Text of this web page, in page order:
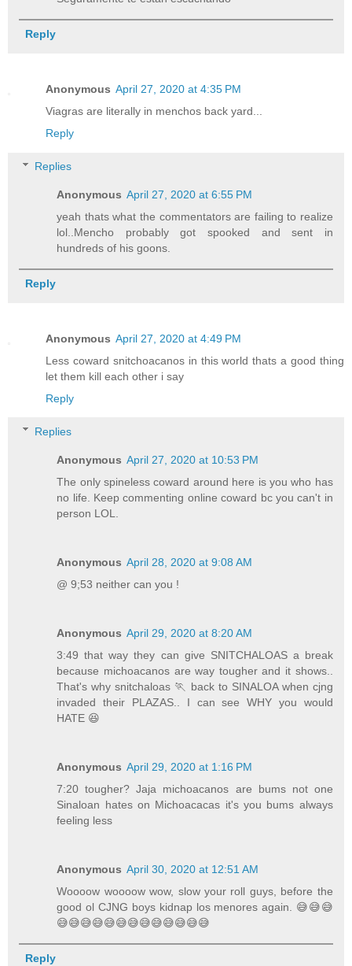
Reply
Anonymous April 27, 2020 at 4:35 PM
Viagras are literally in menchos back yard...
Reply
Replies
Anonymous April 27, 2020 at 6:55 PM
yeah thats what the commentators are failing to realize
lol..Mencho probably got spooked and sent in
hundreds of his goons.
Reply
Anonymous April 27, 2020 at 4:49 PM
Less coward snitchoacanos in this world thats a good thing
let them kill each other i say
Reply
Replies
Anonymous April 27, 2020 at 10:53 PM
The only spineless coward around here is you who has
no life. Keep commenting online coward bc you can't in
person LOL.
Anonymous April 28, 2020 at 9:08 AM
@ 9;53 neither can you !
Anonymous April 29, 2020 at 8:20 AM
3:49 that way they can give SNITCHALOAS a break
because michoacanos are way tougher and it shows..
That's why snitchaloas 🏃 back to SINALOA when cjng
invaded their PLAZAS.. I can see WHY you would
HATE 😆
Anonymous April 29, 2020 at 1:16 PM
7:20 tougher? Jaja michoacanos are bums not one
Sinaloan hates on Michoacacas it's you bums always
feeling less
Anonymous April 30, 2020 at 12:51 AM
Woooow woooow wow, slow your roll guys, before the
good ol CJNG boys kidnap los menores again. 😅😅😅
😅😅😅😅😅😅😅😅😅😅😅😅😅
Reply